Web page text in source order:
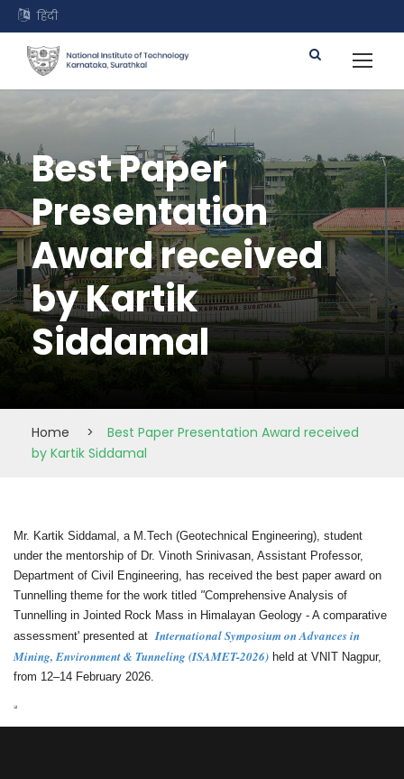
हिंदी
Best Paper
Presentation
Award received
by Kartik
Siddamal
Home >
Best Paper Presentation Award received
by Kartik Siddamal
Mr. Kartik Siddamal, a M.Tech (Geotechnical Engineering), student
under the mentorship of Dr. Vinoth Srinivasan, Assistant Professor,
Department of Civil Engineering, has received the best paper award on
Tunnelling theme for the work titled "Comprehensive Analysis of
Tunnelling in Jointed Rock Mass in Himalayan Geology - A comparative
assessment' presented atInternational Symposium on Advances in
Mining, Environment & Tunneling (ISAMET-2026) held at VNIT Nagpur,
from 12–14 February 2026.